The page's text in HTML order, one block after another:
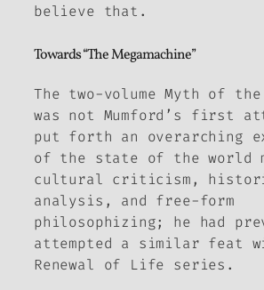
believe that.
Towards “The Megamachine”
The two-volumeMyth of the
was not Mumford’s first
put forth an overarching
of the state of the world
cultural criticism,
analysis, and free-form
philosophizing; he had
attempted a similar feat
Renewal of Life series.